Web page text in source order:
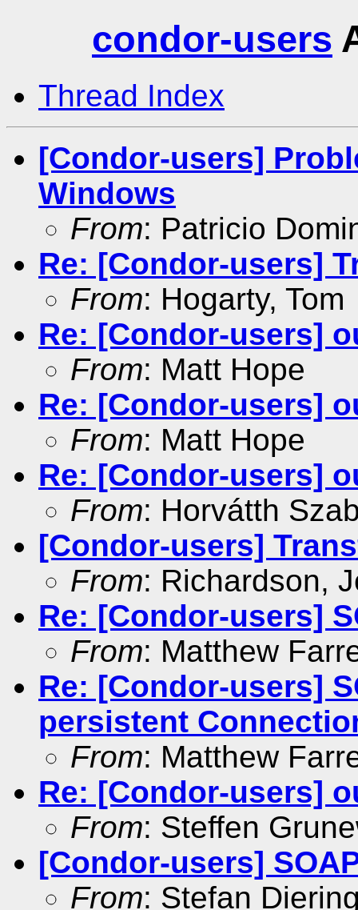
condor-users
Thread Index
[Condor-users]
Windows
From: Patricio
Re: [Condor-users]
From: Hogarty, Tom
Re: [Condor-users]
From: Matt Hope
Re: [Condor-users]
From: Matt Hope
Re: [Condor-users]
From: Horvátth
[Condor-users]
From: Richardson,
Re: [Condor-users]
From: Matthew
Re: [Condor-users]
persistent
From: Matthew
Re: [Condor-users]
From: Steffen
[Condor-users]
From: Stefan